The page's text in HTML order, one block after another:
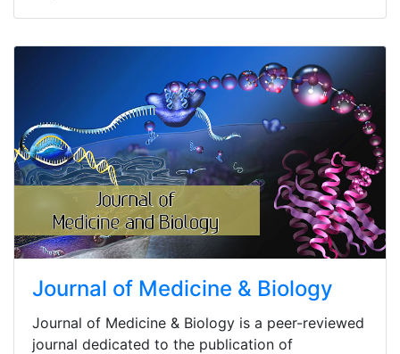
Journal of Medicine & Biology
Journal of Medicine & Biology is a peer-reviewed
journal dedicated to the publication of